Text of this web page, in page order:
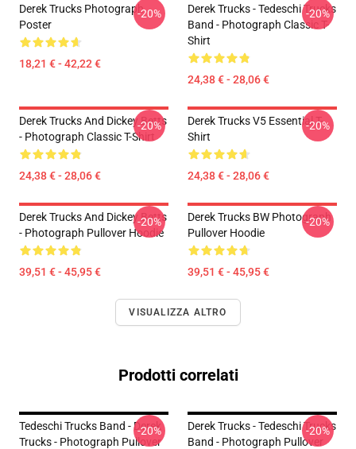
Derek Trucks Photograph
Poster
18,21 € - 42,22 €
-20%
Derek Trucks - Tedeschi Trucks
Band - Photograph Classic T-
Shirt
24,38 € - 28,06 €
-20%
Derek Trucks And Dickey Betts
- Photograph Classic T-Shirt
24,38 € - 28,06 €
-20%
Derek Trucks V5 Essential T-
Shirt
24,38 € - 28,06 €
-20%
Derek Trucks And Dickey Betts
- Photograph Pullover Hoodie
39,51 € - 45,95 €
-20%
Derek Trucks BW Photograph
Pullover Hoodie
39,51 € - 45,95 €
-20%
VISUALIZZA ALTRO
Prodotti correlati
Tedeschi Trucks Band - Derek
Trucks - Photograph Pullover
-20%
Derek Trucks - Tedeschi Trucks
Band - Photograph Pullover
-20%